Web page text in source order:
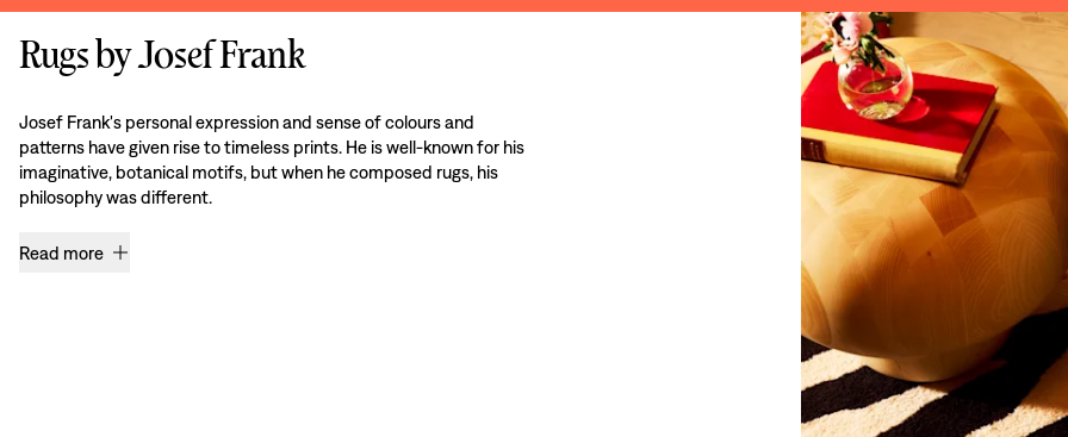
Rugs by Josef Frank
Josef Frank's personal expression and sense of colours and
patterns have given rise to timeless prints. He is well-known for his
imaginative, botanical motifs, but when he composed rugs, his
philosophy was different.
Read more